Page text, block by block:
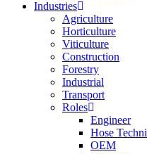
Industries
Agriculture
Horticulture
Viticulture
Construction
Forestry
Industrial
Transport
Roles
Engineer
Hose
OEM